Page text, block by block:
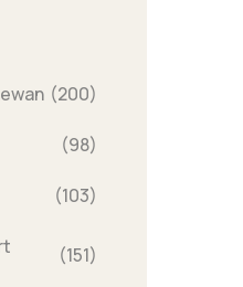
(200)
(98)
(103)
(151)